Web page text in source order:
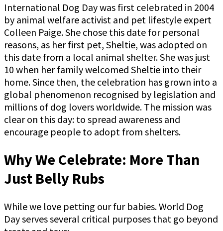
International Dog Day was first celebrated in 2004
by animal welfare activist and pet lifestyle expert
Colleen Paige. She chose this date for personal
reasons, as her first pet, Sheltie, was adopted on
this date from a local animal shelter. She was just
10 when her family welcomed Sheltie into their
home. Since then, the celebration has grown into a
global phenomenon recognised by legislation and
millions of dog lovers worldwide. The mission was
clear on this day: to spread awareness and
encourage people to adopt from shelters.
Why We Celebrate: More Than
Just Belly Rubs
While we love petting our fur babies. World Dog
Day serves several critical purposes that go beyond